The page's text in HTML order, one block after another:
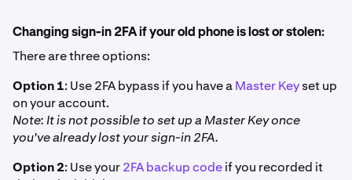
Changing sign-in 2FA if your old phone is lost or stolen:
There are three options:
Option 1: Use 2FA bypass if you have aMaster Keyset up
on your account.
Note: It is not possible to set up a Master Key once
you've already lost your sign-in 2FA.
Option 2: Use your2FA backup codeif you recorded it